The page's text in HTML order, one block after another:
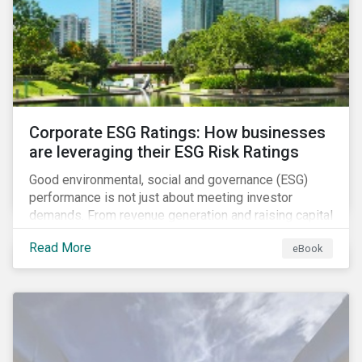
present, despite the announced delay in timelines for
the technical standards, as is the risk of high financial
and operational costs for the industry.
Corporate ESG Ratings: How businesses
are leveraging their ESG Risk Ratings
Good environmental, social and governance (ESG)
performance is not just about meeting investor
demands. From revenue generation and raising capital
to talent acquisition and employee retention, strong
corporate ESG performance can influence key
aspects of a company’s operations.
Read More eBook